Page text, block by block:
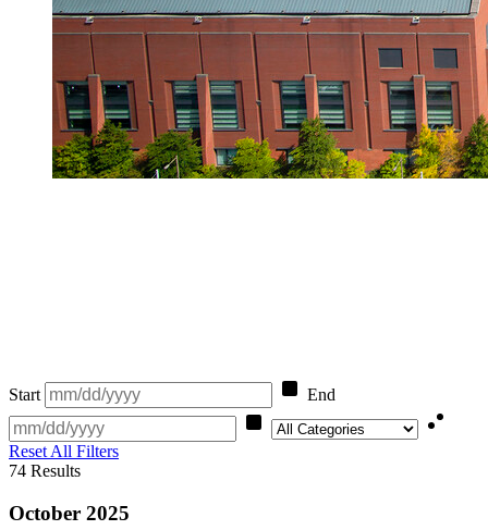
Start
End
Category
Reset All Filters
74 Results
October 2025